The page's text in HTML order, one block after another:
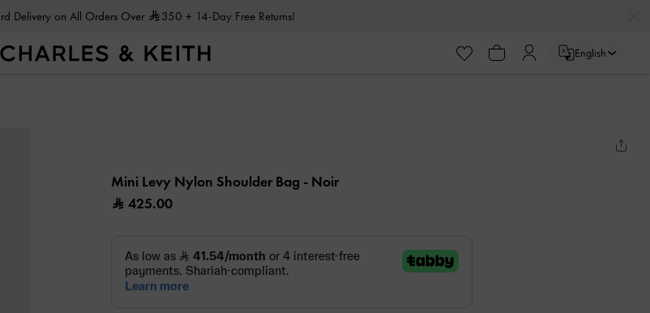
Enjoy Free Standard Delivery on All Orders Over 350 + 14-Day Free Returns!
English
Mini Levy Nylon Shoulder Bag - Noir
425.00